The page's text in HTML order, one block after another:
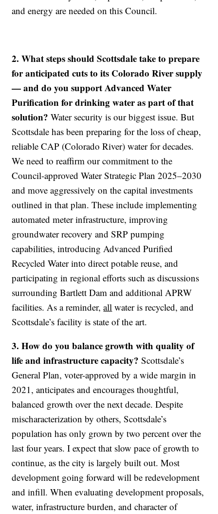
and energy are needed on this Council.
2. What steps should Scottsdale take to prepare
for anticipated cuts to its Colorado River supply
— and do you support Advanced Water
Purification for drinking water as part of that
solution?Water security is our biggest issue. But
Scottsdale has been preparing for the loss of cheap,
reliable CAP (Colorado River) water for decades.
We need to reaffirm our commitment to the
Council-approved Water Strategic Plan 2025–2030
and move aggressively on the capital investments
outlined in that plan. These include implementing
automated meter infrastructure, improving
groundwater recovery and SRP pumping
capabilities, introducing Advanced Purified
Recycled Water into direct potable reuse, and
participating in regional efforts such as discussions
surrounding Bartlett Dam and additional APRW
facilities. As a reminder,all water is recycled, and
Scottsdale’s facility is state of the art.
3. How do you balance growth with quality of
life and infrastructure capacity?Scottsdale’s
General Plan, voter-approved by a wide margin in
2021, anticipates and encourages thoughtful,
balanced growth over the next decade. Despite
mischaracterization by others, Scottsdale’s
population has only grown by two percent over the
last four years. I expect that slow pace of growth to
continue, as the city is largely built out. Most
development going forward will be redevelopment
and infill. When evaluating development proposals,
water, infrastructure burden, and character of